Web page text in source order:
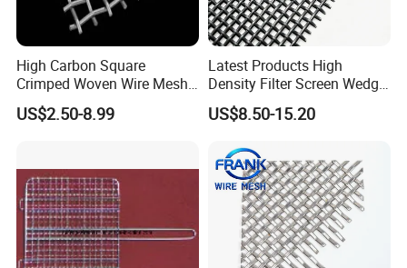
High Carbon Square
Crimped Woven Wire Mesh,
Mining Screen Mesh for
Mining
US$2.50-8.99
Latest Products High
Density Filter Screen Wedge
Wire Screen for Mining
Screening
US$8.50-15.20